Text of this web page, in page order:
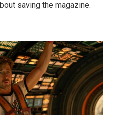
saving the magazine.